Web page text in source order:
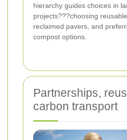
hierarchy guides choices in
projects???choosing
reclaimed pavers, and
compost options.
Partnerships,
carbon transport